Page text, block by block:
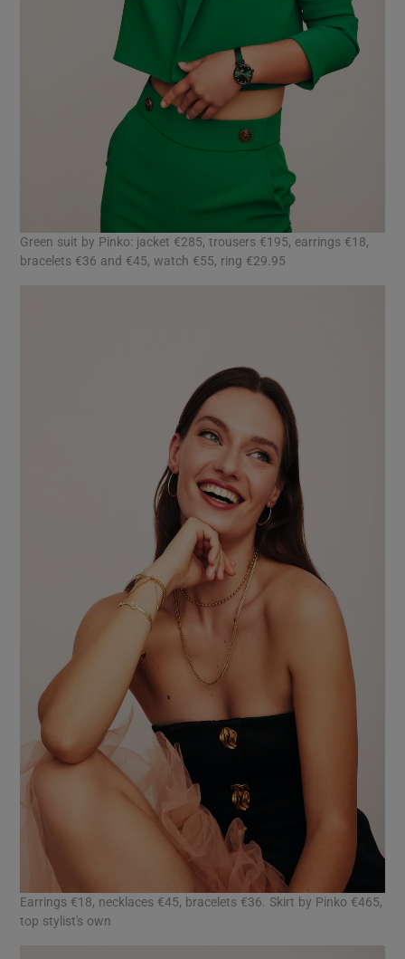
Green suit by Pinko: jacket €285, trousers €195, earrings €18,
bracelets €36 and €45, watch €55, ring €29.95
Earrings €18, necklaces €45, bracelets €36. Skirt by Pinko €465,
top stylist's own